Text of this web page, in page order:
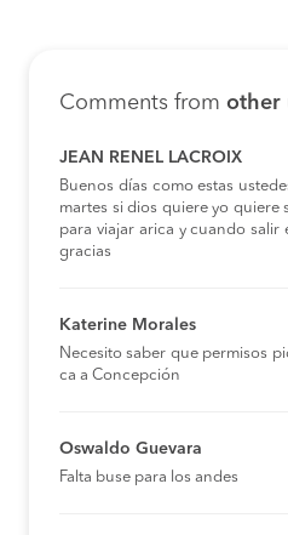
Comments from other
JEAN RENEL LACROIX
Buenos días como estas
martes si dios quiere yo quiere
para viajar arica y cuando salir
gracias
Katerine Morales
Necesito saber que permisos
ca a Concepción
Oswaldo Guevara
Falta buse para los andes